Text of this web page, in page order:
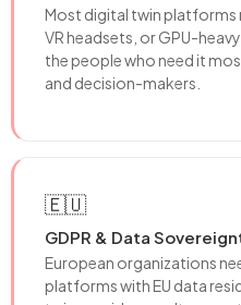
Most digital twin platforms
VR headsets, or GPU-
the people who need it
and decision-makers.
🇪🇺
GDPR & Data
European organizations
platforms with EU data